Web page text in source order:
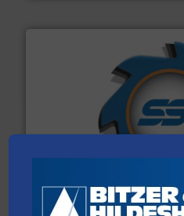
leading industrial shredders
More info ➜